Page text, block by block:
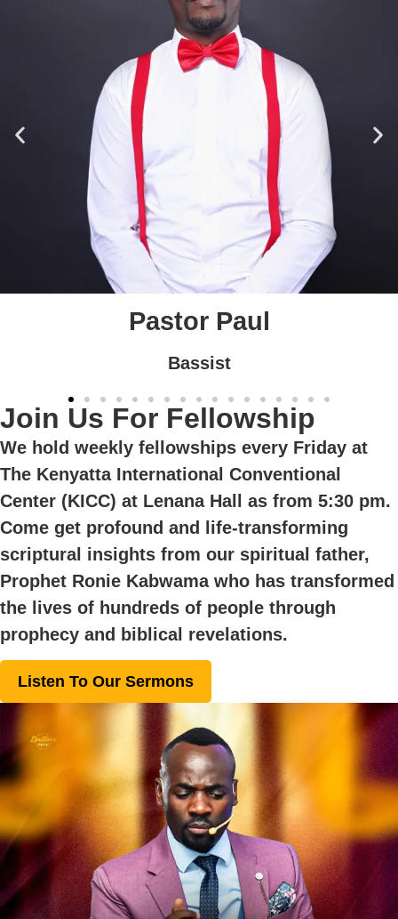
Esther
Vocalist
Join Us For Fellowship
We hold weekly fellowships every Friday at
The Kenyatta International Conventional
Center (KICC) at Lenana Hall as from 5:30 pm.
Come get profound and life-transforming
scriptural insights from our spiritual father,
Prophet Ronie Kabwama who has transformed
the lives of hundreds of people through
prophecy and biblical revelations.
Listen To Our Sermons